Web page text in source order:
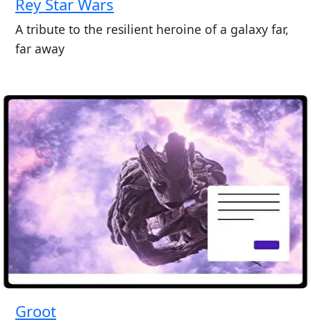
A tribute to the resilient heroine of a galaxy far,
far away
Groot